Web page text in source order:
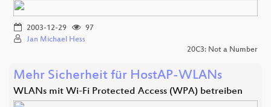
2003-12-29
97
Jan Michael Hess
20C3: Not a Number
Mehr Sicherheit für HostAP-WLANs
WLANs mit Wi-Fi Protected Access (WPA) betreiben